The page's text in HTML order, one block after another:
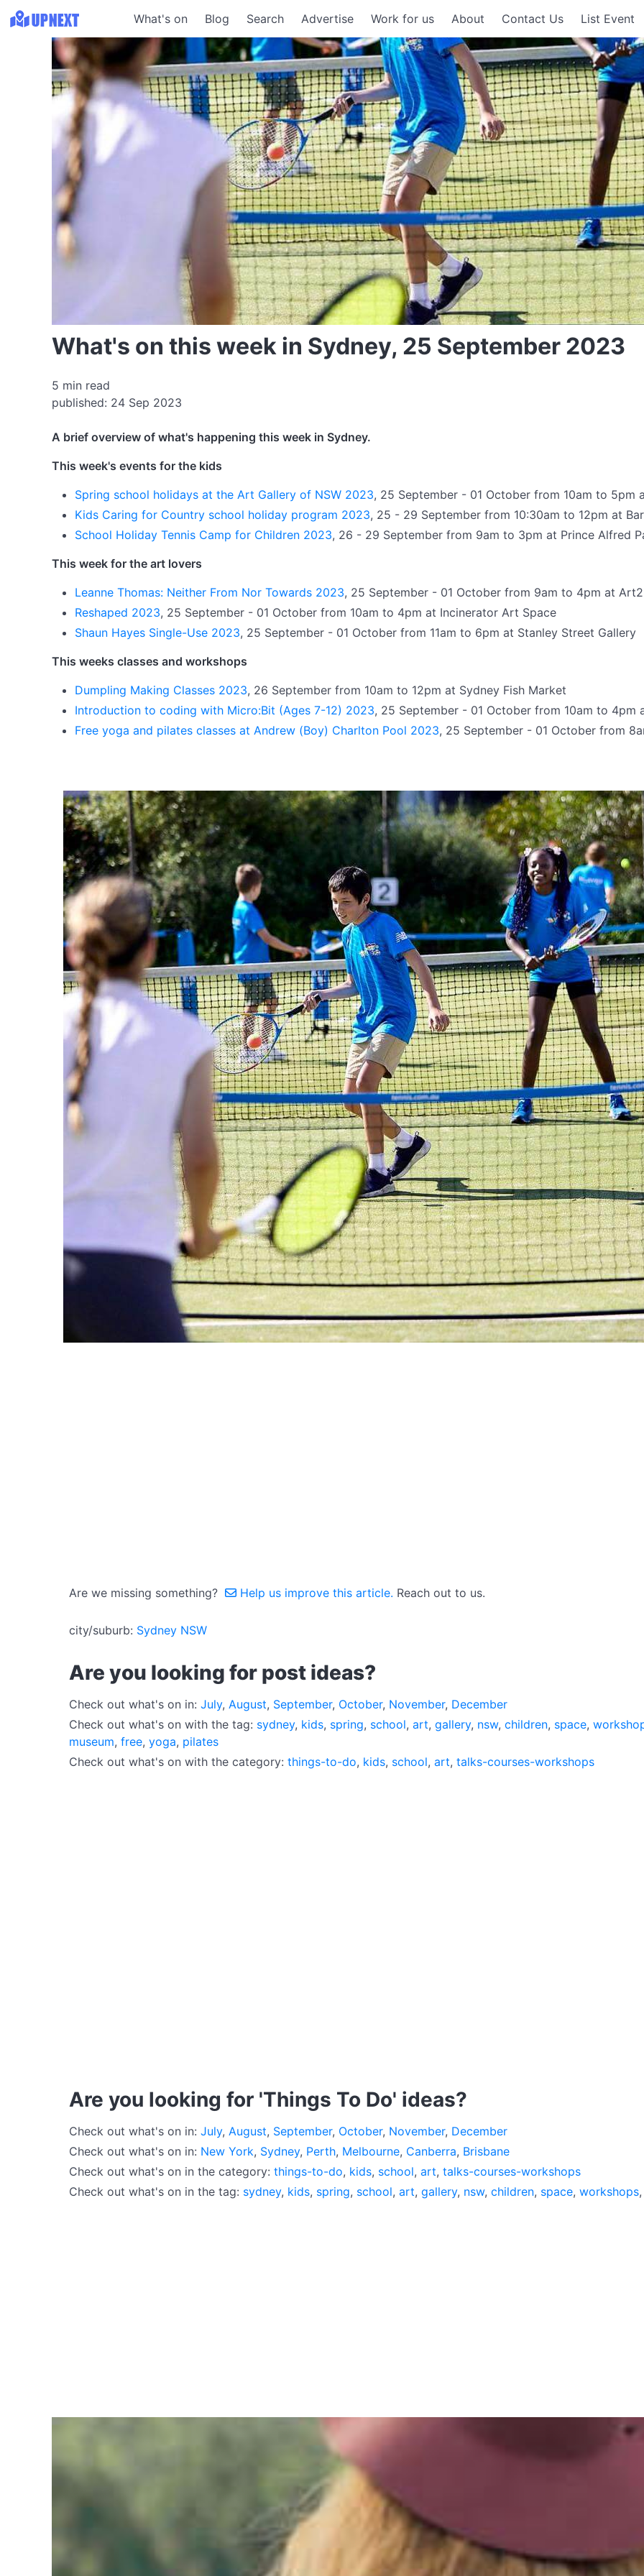
What's on Blog Search Advertise Work for us About Contact Us List Event
What's on this week in Sydney, 25 September 2023
5 min read
published: 24 Sep 2023
A brief overview of what's happening this week in Sydney.
This week's events for the kids
Spring school holidays at the Art Gallery of NSW 2023, 25 September - 01 October from 10am to 5pm
Kids Caring for Country school holiday program 2023, 25 - 29 September from 10:30am to 12pm at
School Holiday Tennis Camp for Children 2023, 26 - 29 September from 9am to 3pm at Prince Alfred
This week for the art lovers
Leanne Thomas: Neither From Nor Towards 2023, 25 September - 01 October from 9am to 4pm at
Reshaped 2023, 25 September - 01 October from 10am to 4pm at Incinerator Art Space
Shaun Hayes Single-Use 2023, 25 September - 01 October from 11am to 6pm at Stanley Street Gallery
This weeks classes and workshops
Dumpling Making Classes 2023, 26 September from 10am to 12pm at Sydney Fish Market
Introduction to coding with Micro:Bit (Ages 7-12) 2023, 25 September - 01 October from 10am to 4pm
Free yoga and pilates classes at Andrew (Boy) Charlton Pool 2023, 25 September - 01 October from
Are we missing something? Help us improve this article. Reach out to us.
city/suburb: Sydney NSW
Are you looking for post ideas?
Check out what's on in: July, August, September, October, November, December
Check out what's on with the tag: sydney, kids, spring, school, art, gallery, nsw, children, space,
museum, free, yoga, pilates
Check out what's on with the category: things-to-do, kids, school, art, talks-courses-workshops
Are you looking for 'Things To Do' ideas?
Check out what's on in: July, August, September, October, November, December
Check out what's on in: New York, Sydney, Perth, Melbourne, Canberra, Brisbane
Check out what's on in the category: things-to-do, kids, school, art, talks-courses-workshops
Check out what's on in the tag: sydney, kids, spring, school, art, gallery, nsw, children, space, workshops